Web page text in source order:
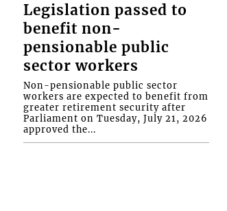
Legislation passed to
benefit non-
pensionable public
sector workers
Non-pensionable public sector
workers are expected to benefit from
greater retirement security after
Parliament on Tuesday, July 21, 2026
approved the...